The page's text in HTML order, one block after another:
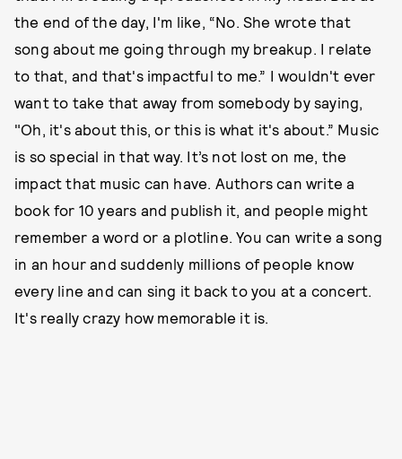
the end of the day, I'm like, “No. She wrote that
song about me going through my breakup. I relate
to that, and that's impactful to me.” I wouldn't ever
want to take that away from somebody by saying,
"Oh, it's about this, or this is what it's about.” Music
is so special in that way. It’s not lost on me, the
impact that music can have. Authors can write a
book for 10 years and publish it, and people might
remember a word or a plotline. You can write a song
in an hour and suddenly millions of people know
every line and can sing it back to you at a concert.
It's really crazy how memorable it is.